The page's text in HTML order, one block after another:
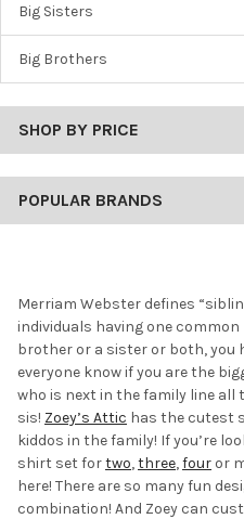
Big Sisters
Big Brothers
SHOP BY PRICE
POPULAR BRANDS
Merriam Webster defines
individuals having one common
brother or a sister or both, you
everyone know if you are the
who is next in the family line all
sis! Zoey’s Attic has the cutest
kiddos in the family! If you’re
shirt set fortwo,three,four or
here! There are so many fun
combination! And Zoey can